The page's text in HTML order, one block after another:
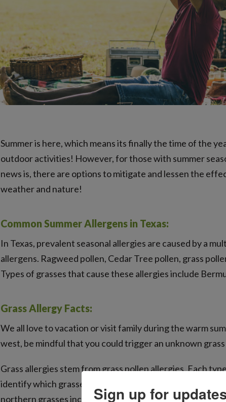
Summer is here, which means its finally the time of the
outdoor activities! However, for those with summer
news is, there are options to mitigate and lessen the
weather and nature!
Common Summer Allergens in Texas:
In Texas, prevalent seasonal allergies are caused by a
allergens. Ragweed pollen, Cedar Tree pollen, grass
Types of grasses that cause these allergies include
Grass Allergy Facts:
We all love to vacation or visit family during the warm
west, be mindful that you could trigger an unknown grass
Grass allergies stem from grass pollen allergies. Each
identify which grasses trigger your allergies can help
northern grasses include timothy, Kentucky blue,
Sign up for